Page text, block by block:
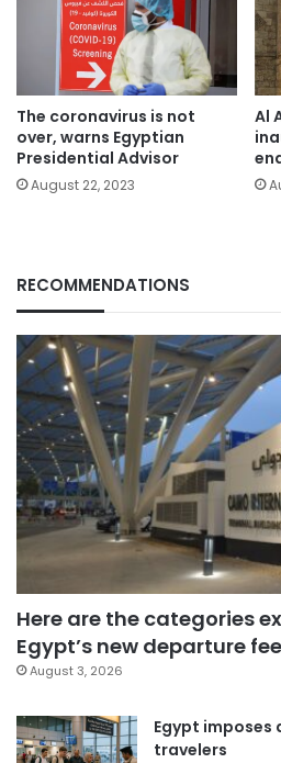
The coronavirus is not
over, warns Egyptian
Presidential Advisor
August 22, 2023
Al
RECOMMENDATIONS
Here are the categories
Egypt’s new departure
August 3, 2026
Egypt imposes
travelers